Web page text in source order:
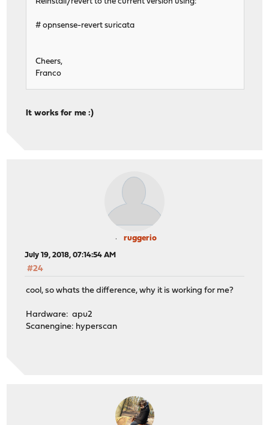
Reinstall/revert to the current version using:
# opnsense-revert suricata
Cheers,
Franco
It works for me :)
ruggerio
July 19, 2018, 07:14:54 AM
#24
cool, so whats the difference, why it is working for me?
Hardware: apu2
Scanengine: hyperscan